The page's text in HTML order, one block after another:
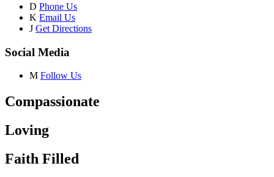
D Phone Us
K Email Us
J Get Directions
Social Media
M Follow Us
Compassionate
Loving
Faith Filled